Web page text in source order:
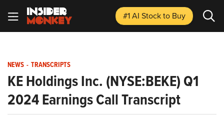
#1 AI Stockto Buy
NEWS - TRANSCRIPTS
KE Holdings Inc. (NYSE:BEKE) Q1
2024 Earnings Call Transcript